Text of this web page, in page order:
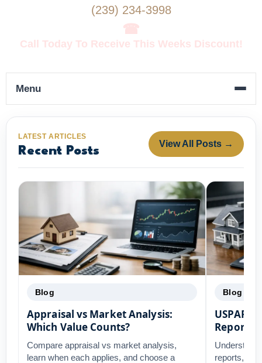
(239) 234-3998
☎
Call Today To Receive This Weeks Discount!
Menu
LATEST ARTICLES
Recent Posts
View All Posts →
Blog
Appraisal vs Market Analysis:
Which Value Counts?
Compare appraisal vs market analysis,
learn when each applies, and choose a
Blog
USPAP
Reports:
Understand
reports,